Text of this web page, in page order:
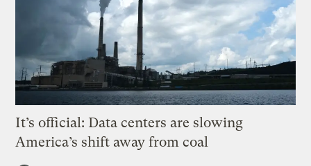
It’s official: Data centers are slowing
America’s shift away from coal